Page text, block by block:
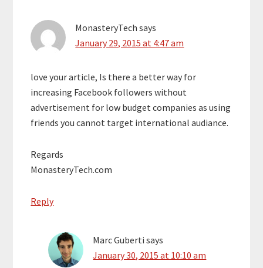
MonasteryTech says
January 29, 2015 at 4:47 am
love your article, Is there a better way for
increasing Facebook followers without
advertisement for low budget companies as using
friends you cannot target international audiance.
Regards
MonasteryTech.com
Reply
Marc Guberti says
January 30, 2015 at 10:10 am